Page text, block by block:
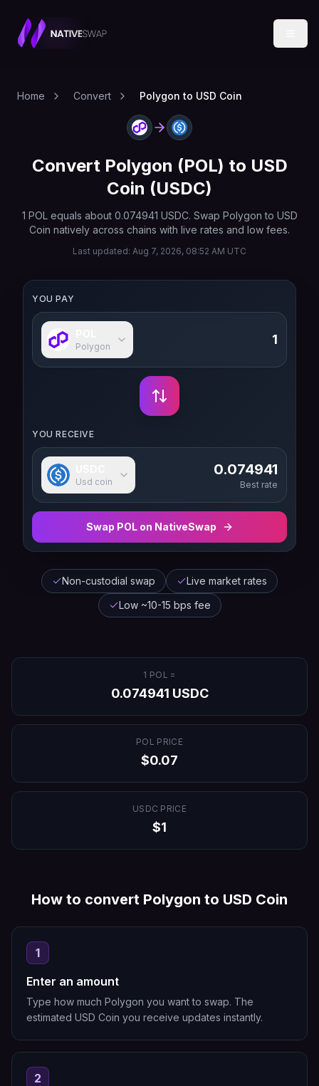
Home Convert Polygon to USD Coin
Convert Polygon (POL) to USD
Coin (USDC)
1 POL equals about 0.074941 USDC. Swap Polygon to USD
Coin natively across chains with live rates and low fees.
Last updated: Aug 7, 2026, 08:52 AM UTC
YOU PAY
Polygon
YOU RECEIVE
Usd coin
0.074941
Best rate
Swap POLon NativeSwap
Non-custodial swap
Live market rates
Low ~10-15 bps fee
1 POL =
0.074941 USDC
POL PRICE
$0.07
USDC PRICE
$1
How to convert Polygon to USD Coin
1
Enter an amount
Type how much Polygon you want to swap. The
estimated USD Coin you receive updates instantly.
2